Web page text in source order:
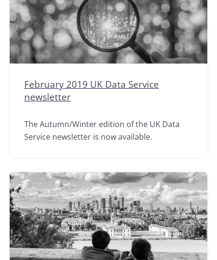
February 2019 UK Data Service
newsletter
The Autumn/Winter edition of the UK Data
Service newsletter is now available.